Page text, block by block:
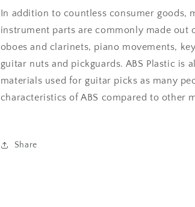
In addition to countless consumer goods,
instrument parts are commonly made out
oboes and clarinets, piano movements,
guitar nuts and pickguards. ABS Plastic is
materials used for guitar picks as many
characteristics of ABS compared to other
Share